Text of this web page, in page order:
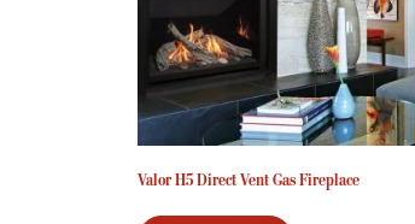
Valor H5 Direct Vent Gas Fireplace